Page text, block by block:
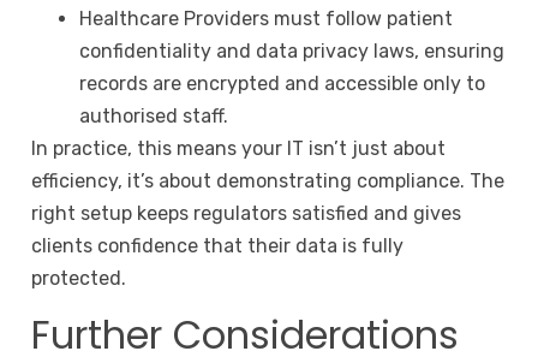
Healthcare Providers must follow patient
confidentiality and data privacy laws, ensuring
records are encrypted and accessible only to
authorised staff.
In practice, this means your IT isn’t just about
efficiency, it’s about demonstrating compliance. The
right setup keeps regulators satisfied and gives
clients confidence that their data is fully
protected.
Further Considerations